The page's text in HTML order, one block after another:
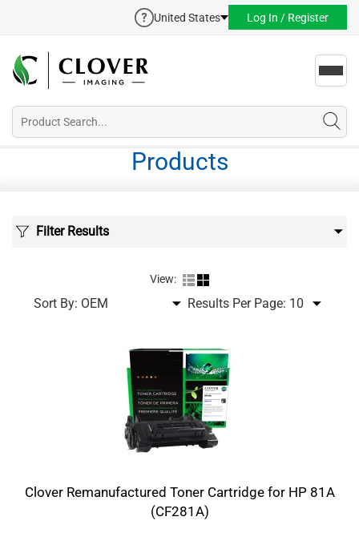
United States Log In / Register
Products
Filter Results
View:
Sort By: Results Per Page:
Clover Remanufactured Toner Cartridge for HP 81A
(CF281A)